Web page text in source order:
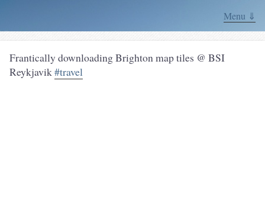
Menu ⇓
Frantically downloading Brighton map tiles @ BSI
Reykjavik#travel